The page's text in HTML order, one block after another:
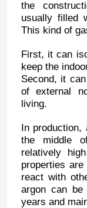
the
usually filled
This kind of
First, it can
keep the
Second, it
of external
living.
In
the middle
relatively
properties
react with
argon can
years and